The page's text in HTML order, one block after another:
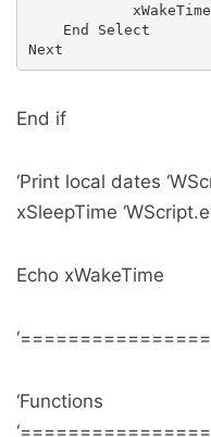
    End Select
End if
‘Print local dates
xSleepTime
Echo xWakeTime
‘Functions